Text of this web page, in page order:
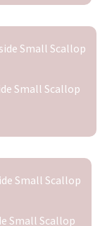
Small Scallop
Small Scallop